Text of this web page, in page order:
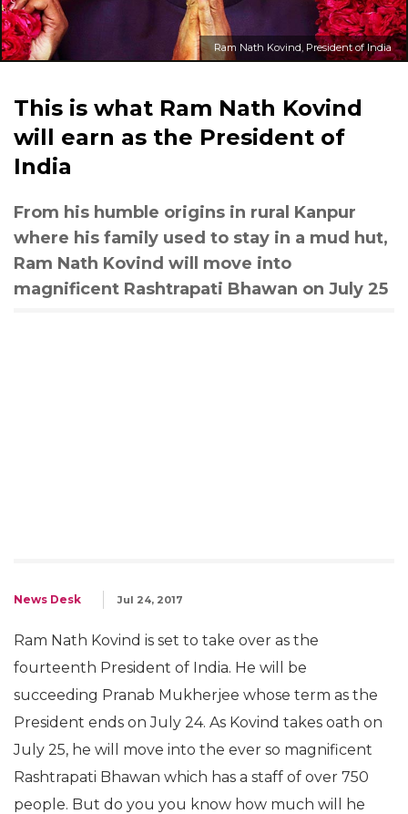
Ram Nath Kovind, President of India
This is what Ram Nath Kovind
will earn as the President of
India
From his humble origins in rural Kanpur
where his family used to stay in a mud hut,
Ram Nath Kovind will move into
magnificent Rashtrapati Bhawan on July 25
News Desk Jul 24, 2017
Ram Nath Kovind is set to take over as the
fourteenth President of India. He will be
succeeding Pranab Mukherjee whose term as the
President ends on July 24. As Kovind takes oath on
July 25, he will move into the ever so magnificent
Rashtrapati Bhawan which has a staff of over 750
people. But do you you know how much will he